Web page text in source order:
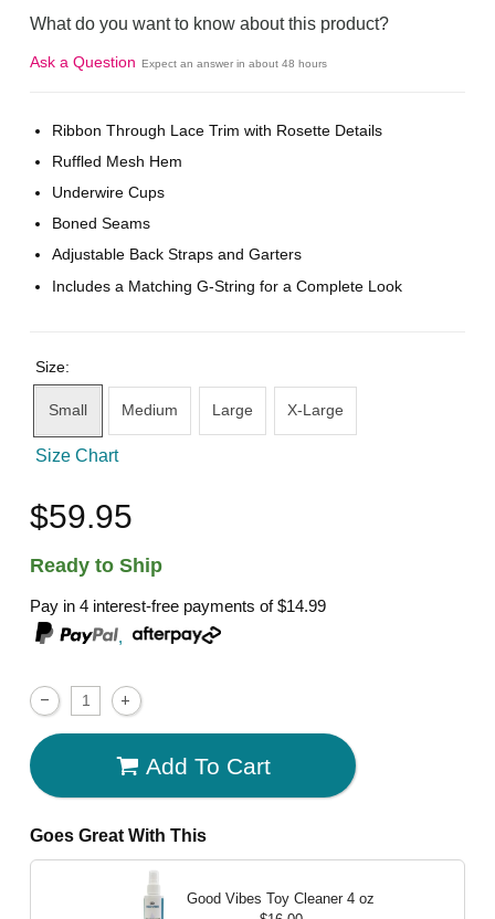
What do you want to know about this product?
Ask a Question Expect an answer in about 48 hours
Ribbon Through Lace Trim with Rosette Details
Ruffled Mesh Hem
Underwire Cups
Boned Seams
Adjustable Back Straps and Garters
Includes a Matching G-String for a Complete Look
Size:
Small Medium Large X-Large
Size Chart
$59.95
Ready to Ship
Pay in 4 interest-free payments of$14.99
,
Add To Cart
Goes Great With This
Good Vibes Toy Cleaner 4 oz